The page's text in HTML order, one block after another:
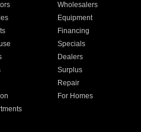
Wholesalers
Equipment
Financing
Specials
Dealers
Surplus
Repair
For Homes